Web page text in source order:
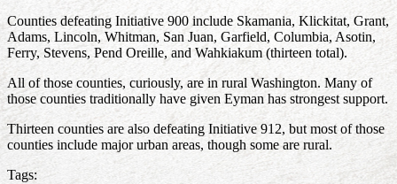
Counties defeating Initiative 900 include Skamania, Klickitat, Grant,
Adams, Lincoln, Whitman, San Juan, Garfield, Columbia, Asotin,
Ferry, Stevens, Pend Oreille, and Wahkiakum (thirteen total).
All of those counties, curiously, are in rural Washington. Many of
those counties traditionally have given Eyman has strongest support.
Thirteen counties are also defeating Initiative 912, but most of those
counties include major urban areas, though some are rural.
Tags: